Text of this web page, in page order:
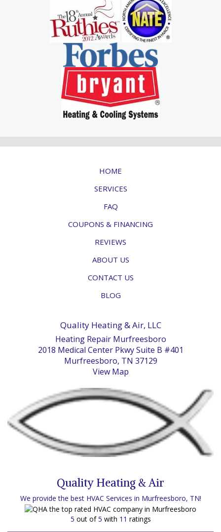
HOME
SERVICES
FAQ
COUPONS & FINANCING
REVIEWS
ABOUT US
CONTACT US
BLOG
Quality Heating & Air, LLC
Heating Repair Murfreesboro
2018 Medical Center Pkwy Suite B #401
Murfreesboro, TN 37129
View Map
Quality Heating & Air
We provide the best HVAC Services in Murfreesboro, TN!
5 out of5 with 11 ratings